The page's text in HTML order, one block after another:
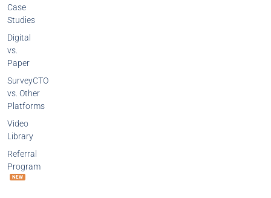
Case
Studies
Digital
vs.
Paper
SurveyCTO
vs. Other
Platforms
Video
Library
Referral
Program
NEW